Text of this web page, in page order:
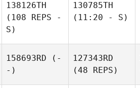
138126TH
(108 REPS -
S)
130785TH
(11:20 - S)
158693RD (-
-)
127343RD
(48 REPS)